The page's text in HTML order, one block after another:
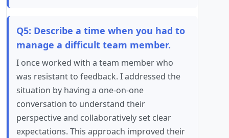
Q5: Describe a time when you had to
manage a difficult team member.
I once worked with a team member who
was resistant to feedback. I addressed the
situation by having a one-on-one
conversation to understand their
perspective and collaboratively set clear
expectations. This approach improved their